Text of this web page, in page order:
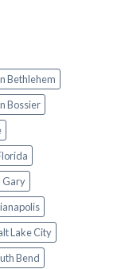
Bethlehem
Bossier
Gary
Lake City
Bend